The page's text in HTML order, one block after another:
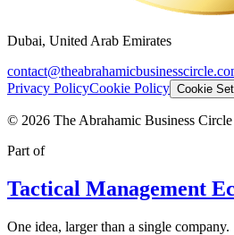
Dubai, United Arab Emirates
Privacy PolicyCookie Policy Cookie
© 2026 The Abrahamic Business Circle
Part of
Tactical Management
One idea, larger than a single company.